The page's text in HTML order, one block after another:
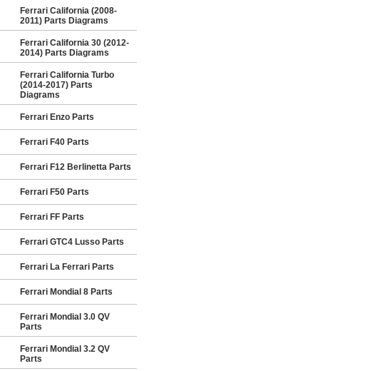
Ferrari California (2008-
2011) Parts Diagrams
Ferrari California 30 (2012-
2014) Parts Diagrams
Ferrari California Turbo
(2014-2017) Parts
Diagrams
Ferrari Enzo Parts
Ferrari F40 Parts
Ferrari F12 Berlinetta Parts
Ferrari F50 Parts
Ferrari FF Parts
Ferrari GTC4 Lusso Parts
Ferrari La Ferrari Parts
Ferrari Mondial 8 Parts
Ferrari Mondial 3.0 QV
Parts
Ferrari Mondial 3.2 QV
Parts